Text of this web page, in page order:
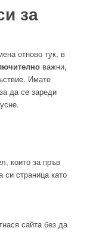
за
отново тук, в
важни,
Имате
да се зареди
които за пръв
си страница като
сайта без да